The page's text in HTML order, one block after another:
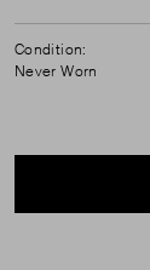
Condition:
Never Worn